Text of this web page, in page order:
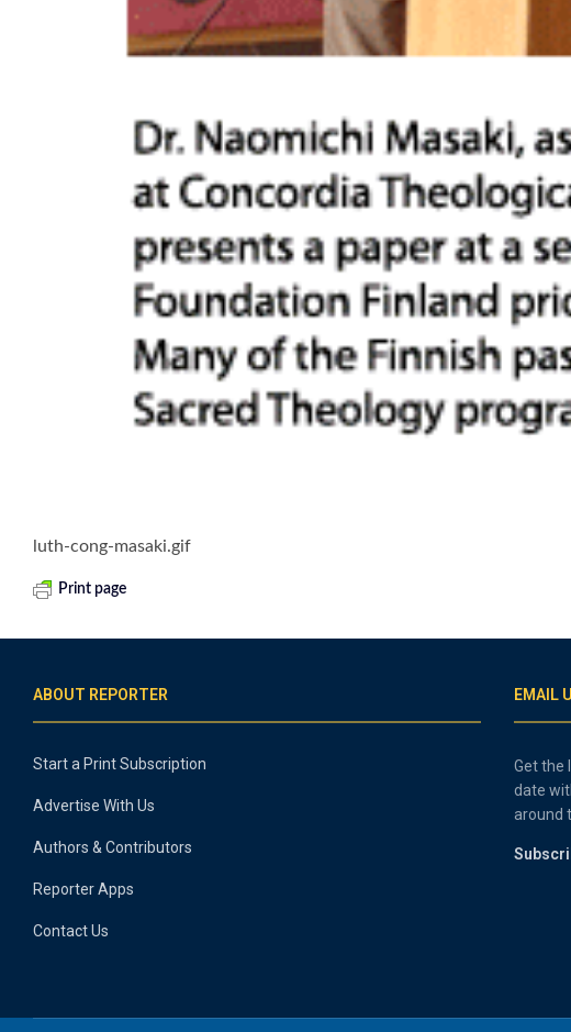
luth-cong-masaki.gif
Print page
ABOUT REPORTER
Start a Print Subscription
Advertise With Us
Authors & Contributors
Reporter Apps
Contact Us
EMAIL
Get the
date
around